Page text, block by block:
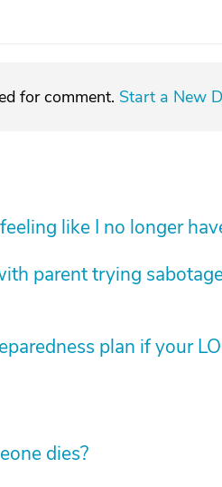
for comment. Start a New
like I no longer
parent trying
plan if your
dies?